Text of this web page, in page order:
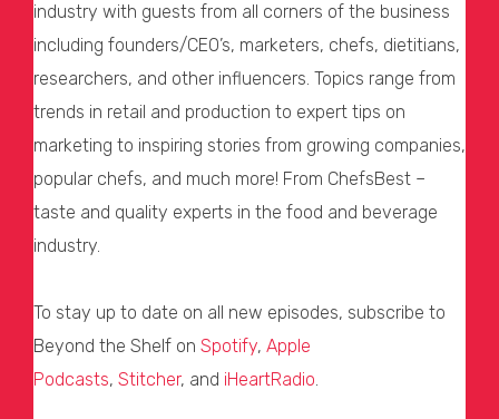
industry with guests from all corners of the business
including founders/CEO’s, marketers, chefs, dietitians,
researchers, and other influencers. Topics range from
trends in retail and production to expert tips on
marketing to inspiring stories from growing companies,
popular chefs, and much more! From ChefsBest –
taste and quality experts in the food and beverage
industry.
To stay up to date on all new episodes, subscribe to
Beyond the Shelf on Spotify, Apple
Podcasts, Stitcher, and iHeartRadio.